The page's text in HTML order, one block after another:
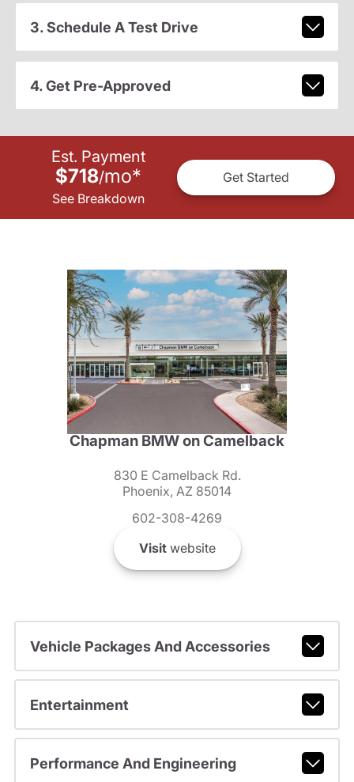
3. Schedule A Test Drive
4. Get Pre-Approved
Est. Payment
$718/mo*
See Breakdown
Get Started
Chapman BMW on Camelback
830 E Camelback Rd.
Phoenix, AZ 85014
602-308-4269
Visitwebsite
Vehicle Packages And Accessories
Entertainment
Performance And Engineering